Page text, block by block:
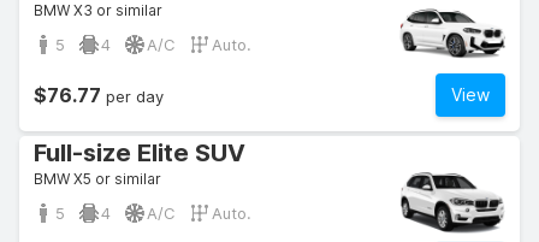
BMW X3 or similar
5 4 A/C Auto.
View
$76.77 per day
Full-size Elite SUV
BMW X5 or similar
5 4 A/C Auto.